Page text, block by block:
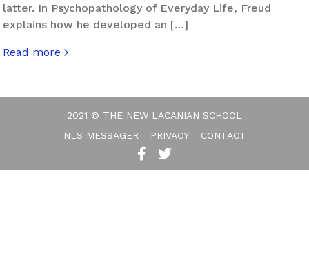
latter. In Psychopathology of Everyday Life, Freud
explains how he developed an […]
Read more
about Uprising
2021 © THE NEW LACANIAN SCHOOL
NLS MESSAGER
PRIVACY CONTACT